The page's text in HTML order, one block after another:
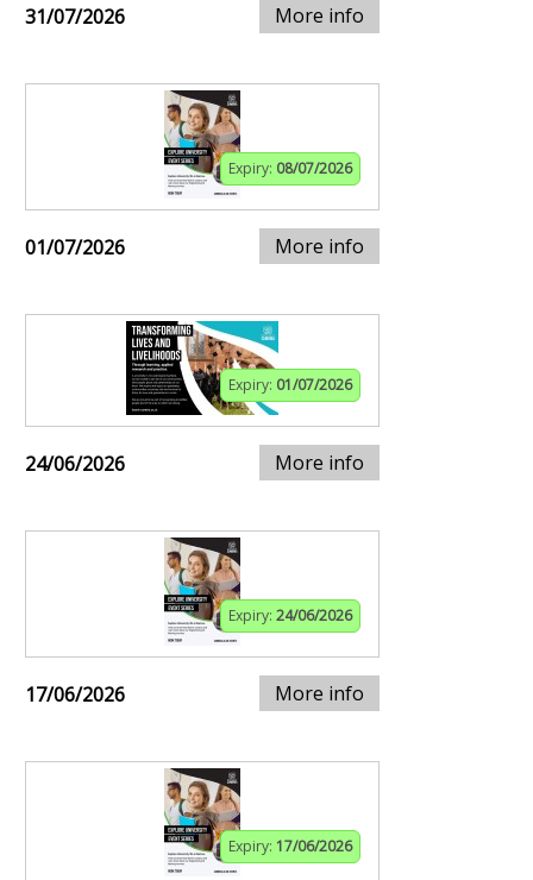
31/07/2026 More info
Expiry: 08/07/2026
01/07/2026 More info
Expiry: 01/07/2026
24/06/2026 More info
Expiry: 24/06/2026
17/06/2026 More info
Expiry: 17/06/2026